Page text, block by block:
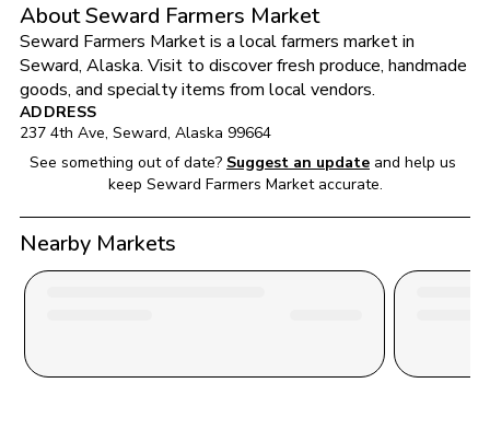
About Seward Farmers Market
Seward Farmers Market
Seward, Alaska. Visit to discover fresh produce, handmade
goods, and specialty items from local vendors.
ADDRESS
237 4th Ave, Seward, Alaska 99664
See something out of date? Suggest an update and help us
keep Seward Farmers Market accurate.
Nearby Markets